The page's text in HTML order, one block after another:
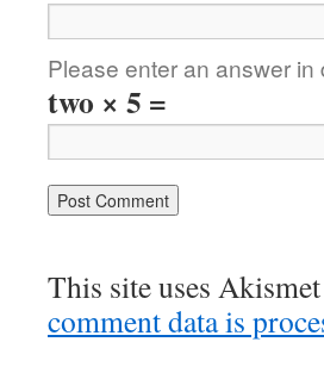
Please enter an answer in
two × 5 =
This site uses
comment data is